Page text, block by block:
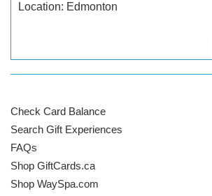
Location: Edmonton
Check Card Balance
Search Gift Experiences
FAQs
Shop GiftCards.ca
Shop WaySpa.com